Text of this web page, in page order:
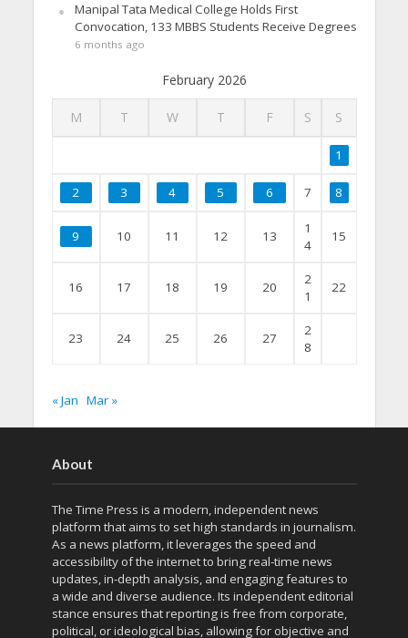
Manipal Tata Medical College Holds First
Convocation, 133 MBBS Students Receive Degrees
6 months ago
February 2026
M T W T F S S
1
2 3 4 5 6 7 8
9 10 11 12 13
1
4
15
16 17 18 19 20
2
1
22
23 24 25 26 27
2
8
« Jan Mar »
About
The Time Press is a modern, independent news
platform that aims to set high standards in journalism.
As a news platform, it leverages the speed and
accessibility of the internet to bring real-time news
updates, in-depth analysis, and engaging features to
a wide and diverse audience. Its independent editorial
stance ensures that reporting is free from corporate,
political, or ideological bias, allowing for objective and